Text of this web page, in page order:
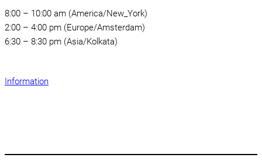
8:00 – 10:00 am (America/New_York)
2:00 – 4:00 pm (Europe/Amsterdam)
6:30 – 8:30 pm (Asia/Kolkata)
Information